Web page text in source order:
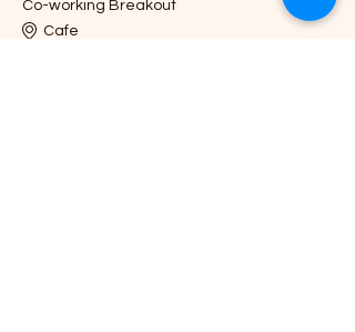
Co-working Breakout
Cafe